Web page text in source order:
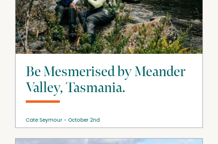
Be Mesmerised by Meander
Valley, Tasmania.
Cate Seymour October 2nd